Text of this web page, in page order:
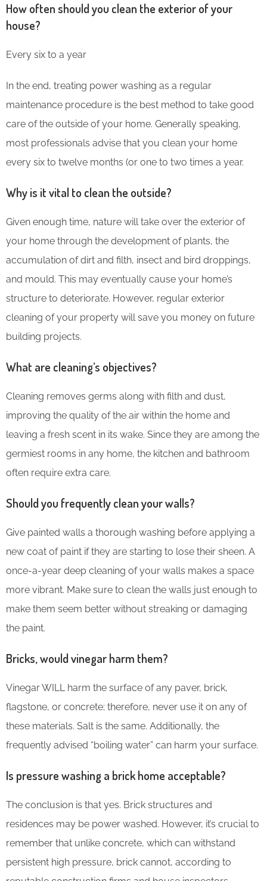
How often should you clean the exterior of your
house?
Every six to a year
In the end, treating power washing as a regular
maintenance procedure is the best method to take good
care of the outside of your home. Generally speaking,
most professionals advise that you clean your home
every six to twelve months (or one to two times a year.
Why is it vital to clean the outside?
Given enough time, nature will take over the exterior of
your home through the development of plants, the
accumulation of dirt and filth, insect and bird droppings,
and mould. This may eventually cause your home’s
structure to deteriorate. However, regular exterior
cleaning of your property will save you money on future
building projects.
What are cleaning’s objectives?
Cleaning removes germs along with filth and dust,
improving the quality of the air within the home and
leaving a fresh scent in its wake. Since they are among the
germiest rooms in any home, the kitchen and bathroom
often require extra care.
Should you frequently clean your walls?
Give painted walls a thorough washing before applying a
new coat of paint if they are starting to lose their sheen. A
once-a-year deep cleaning of your walls makes a space
more vibrant. Make sure to clean the walls just enough to
make them seem better without streaking or damaging
the paint.
Bricks, would vinegar harm them?
Vinegar WILL harm the surface of any paver, brick,
flagstone, or concrete; therefore, never use it on any of
these materials. Salt is the same. Additionally, the
frequently advised “boiling water” can harm your surface.
Is pressure washing a brick home acceptable?
The conclusion is that yes. Brick structures and
residences may be power washed. However, it’s crucial to
remember that unlike concrete, which can withstand
persistent high pressure, brick cannot, according to